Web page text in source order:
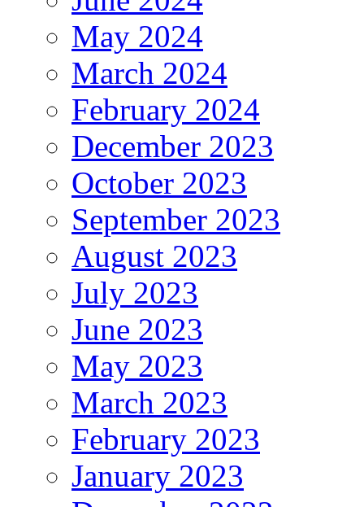
May 2024
March 2024
February 2024
December 2023
October 2023
September 2023
August 2023
July 2023
June 2023
May 2023
March 2023
February 2023
January 2023